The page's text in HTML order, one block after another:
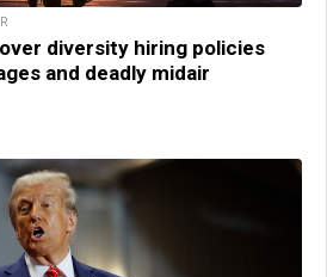
diversity hiring policies
and deadly midair